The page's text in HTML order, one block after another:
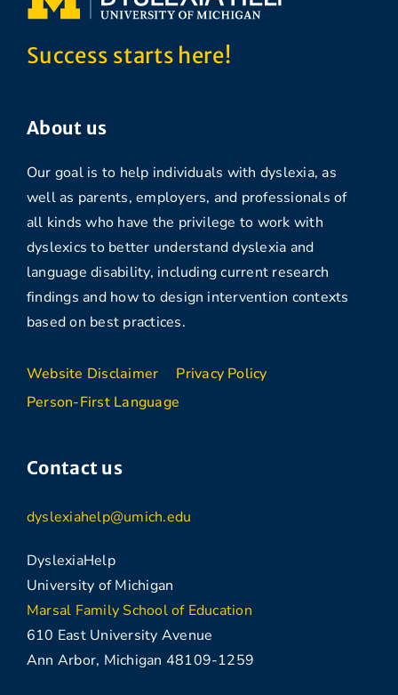
Success starts here!
About us
Our goal is to help individuals with dyslexia, as
well as parents, employers, and professionals of
all kinds who have the privilege to work with
dyslexics to better understand dyslexia and
language disability, including current research
findings and how to design intervention contexts
based on best practices.
Website Disclaimer
Privacy Policy
Person-First Language
Contact us
dyslexiahelp@umich.edu
DyslexiaHelp
University of Michigan
Marsal Family School of Education
610 East University Avenue
Ann Arbor, Michigan 48109-1259